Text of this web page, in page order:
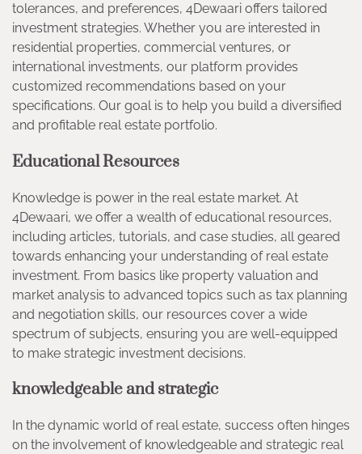
tolerances, and preferences, 4Dewaari offers tailored
investment strategies. Whether you are interested in
residential properties, commercial ventures, or
international investments, our platform provides
customized recommendations based on your
specifications. Our goal is to help you build a diversified
and profitable real estate portfolio.
Educational Resources
Knowledge is power in the real estate market. At
4Dewaari, we offer a wealth of educational resources,
including articles, tutorials, and case studies, all geared
towards enhancing your understanding of real estate
investment. From basics like property valuation and
market analysis to advanced topics such as tax planning
and negotiation skills, our resources cover a wide
spectrum of subjects, ensuring you are well-equipped
to make strategic investment decisions.
knowledgeable and strategic
In the dynamic world of real estate, success often hinges
on the involvement of knowledgeable and strategic real